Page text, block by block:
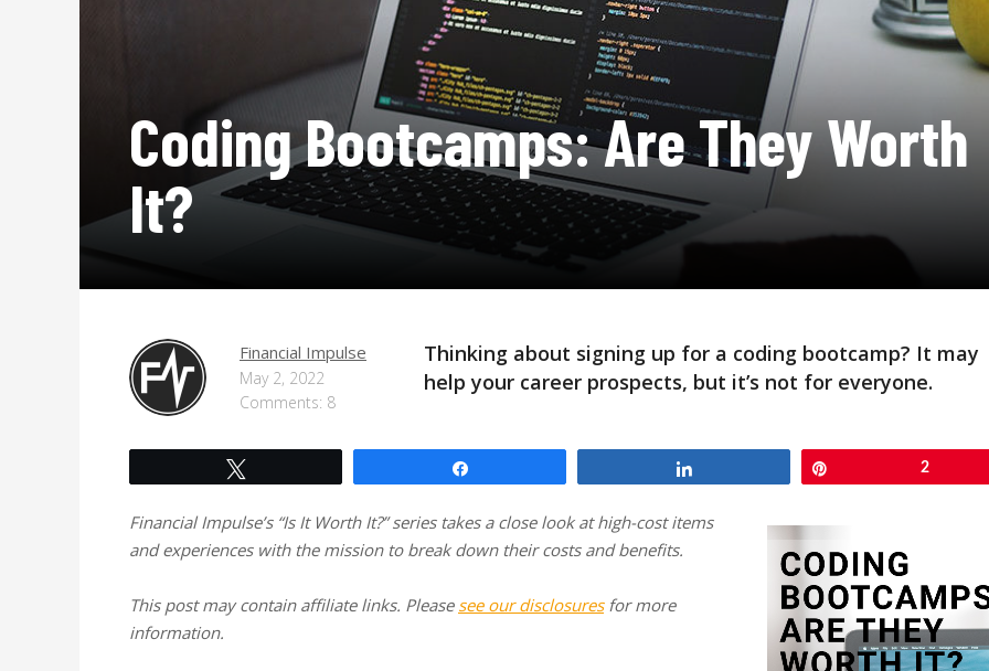
Coding Bootcamps: Are They Worth
It?
Financial Impulse
May 2, 2022
Comments: 8
Thinking about signing up for a coding bootcamp? It may
help your career prospects, but it’s not for everyone.
2
Financial Impulse’s “Is It Worth It?” series takes a close look at high-cost items
and experiences with the mission to break down their costs and benefits.
This post may contain affiliate links. Please see our disclosuresfor more
information.